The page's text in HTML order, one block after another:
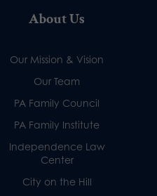
About Us
Our Mission & Vision
Our Team
PA Family Council
PA Family Institute
Independence Law
Center
City on the Hill